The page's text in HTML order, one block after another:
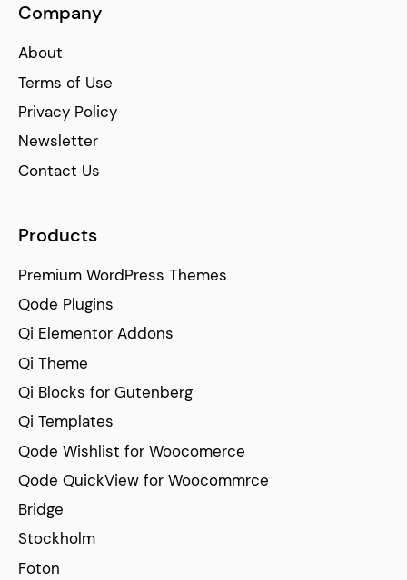
Company
About
Terms of Use
Privacy Policy
Newsletter
Contact Us
Products
Premium WordPress Themes
Qode Plugins
Qi Elementor Addons
Qi Theme
Qi Blocks for Gutenberg
Qi Templates
Qode Wishlist for Woocomerce
Qode QuickView for Woocommrce
Bridge
Stockholm
Foton